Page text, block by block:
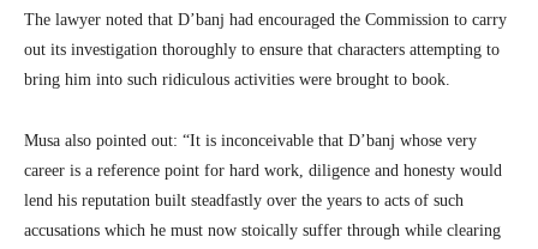
The lawyer noted that D’banj had encouraged the Commission to carry
out its investigation thoroughly to ensure that characters attempting to
bring him into such ridiculous activities were brought to book.
Musa also pointed out: “It is inconceivable that D’banj whose very
career is a reference point for hard work, diligence and honesty would
lend his reputation built steadfastly over the years to acts of such
accusations which he must now stoically suffer through while clearing